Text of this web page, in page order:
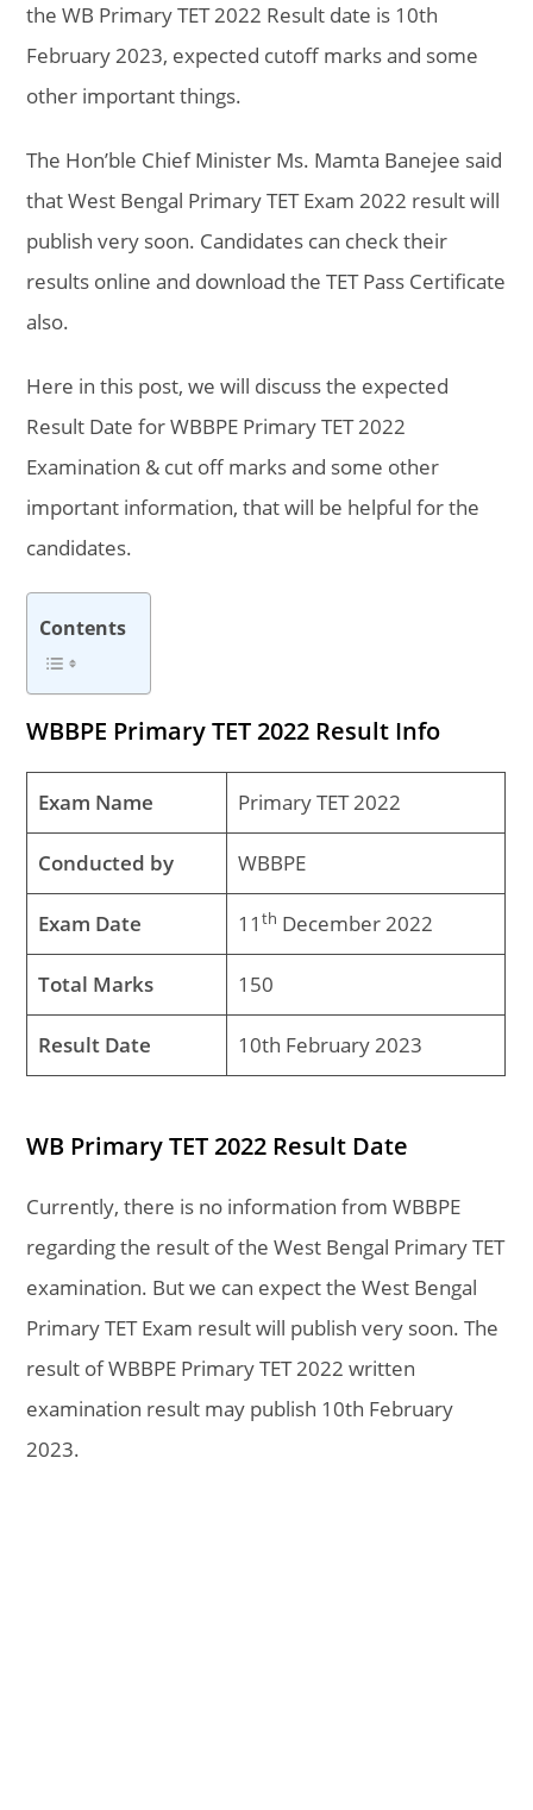
the WB Primary TET 2022 Result date is 10th
February 2023, expected cutoff marks and some
other important things.
The Hon’ble Chief Minister Ms. Mamta Banejee said
that West Bengal Primary TET Exam 2022 result will
publish very soon. Candidates can check their
results online and download the TET Pass Certificate
also.
Here in this post, we will discuss the expected
Result Date for WBBPE Primary TET 2022
Examination & cut off marks and some other
important information, that will be helpful for the
candidates.
Contents
WBBPE Primary TET 2022 Result Info
Exam Name Primary TET 2022
Conducted by WBBPE
Exam Date 11 th December 2022
Total Marks 150
Result Date 10th February 2023
WB Primary TET 2022 Result Date
Currently, there is no information from WBBPE
regarding the result of the West Bengal Primary TET
examination. But we can expect the West Bengal
Primary TET Exam result will publish very soon. The
result of WBBPE Primary TET 2022 written
examination result may publish 10th February
2023.